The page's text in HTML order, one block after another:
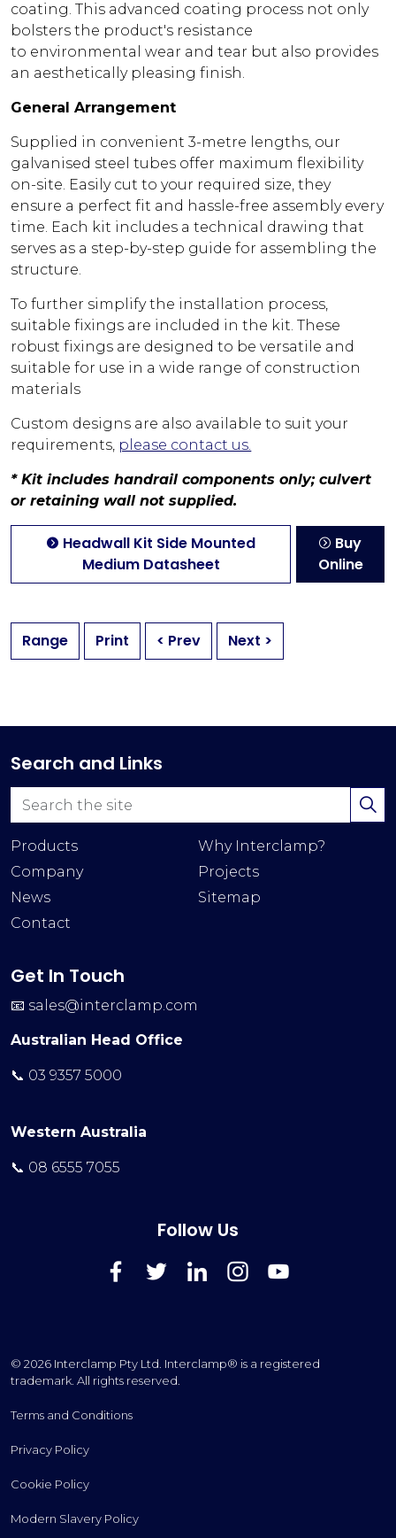
coating. This advanced coating process not only
bolsters the product's resistance
to environmental wear and tear but also provides
an aesthetically pleasing finish.
General Arrangement
Supplied in convenient 3-metre lengths, our
galvanised steel tubes offer maximum flexibility
on-site. Easily cut to your required size, they
ensure a perfect fit and hassle-free assembly every
time. Each kit includes a technical drawing that
serves as a step-by-step guide for assembling the
structure.
To further simplify the installation process,
suitable fixings are included in the kit. These
robust fixings are designed to be versatile and
suitable for use in a wide range of construction
materials
Custom designs are also available to suit your
requirements, please contact us.
* Kit includes handrail components only; culvert
or retaining wall not supplied.
Headwall Kit Side Mounted
Medium Datasheet
Buy
Online
Range Print < Prev Next >
Search and Links
Products
Why Interclamp?
Company
Projects
News
Sitemap
Contact
Get In Touch
📧 sales@interclamp.com
Australian Head Office
📞 03 9357 5000
Western Australia
📞 08 6555 7055
Follow Us
© 2026 Interclamp Pty Ltd. Interclamp® is a registered
trademark. All rights reserved.
Terms and Conditions
Privacy Policy
Cookie Policy
Modern Slavery Policy